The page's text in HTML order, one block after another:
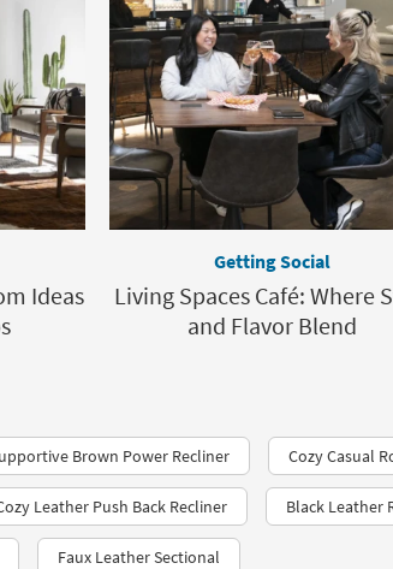
Ideas
Getting Social
Living Spaces Café: Where
and Flavor Blend
Brown Power Recliner Cozy Casual
Leather Push Back Recliner Black Leather
Faux Leather Sectional